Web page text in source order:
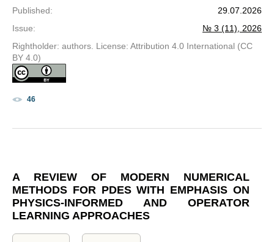
Published:
29.07.2026
Issue:
№ 3 (11), 2026
Rightholder: authors. License: Attribution 4.0 International (CC
BY 4.0)
46
A REVIEW OF MODERN NUMERICAL
METHODS FOR PDES WITH EMPHASIS ON
PHYSICS-INFORMED AND OPERATOR
LEARNING APPROACHES